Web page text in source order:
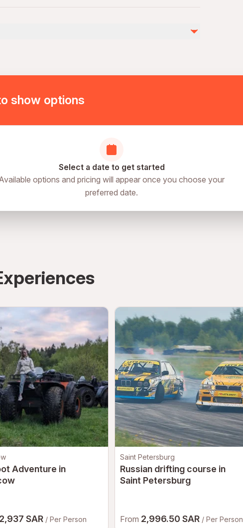
show options
Select a date to get started
options and pricing will appear once you choose your
preferred date.
Adventure in
2,937 SAR / Per Person
Saint Petersburg
Russian drifting course in
Saint Petersburg
From 2,996.50 SAR / Per Person